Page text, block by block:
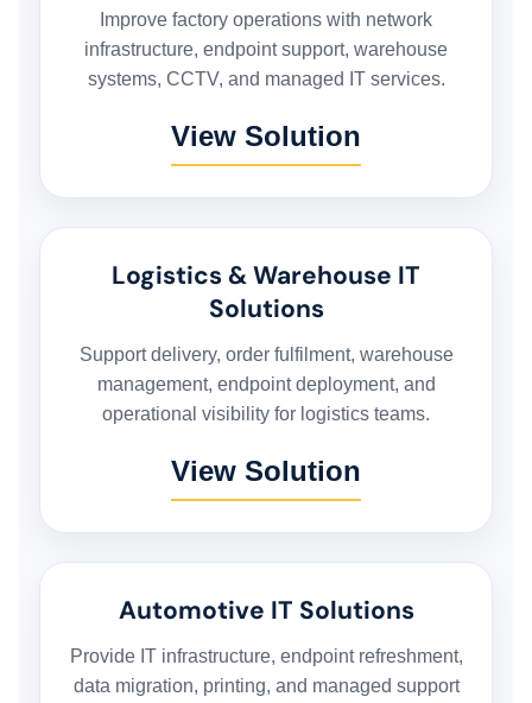
MANAGED IT SERVICES
HYPERCARE
HYBRID WORKSPACE
SOFTWARE SOLUTION
ERP SOLUTIONS
FIELD SERVICES MANAGEMENT SYSTEM
DELIVERY MANAGEMENT SYSTEM
Improve factory operations with network
infrastructure, endpoint support, warehouse
systems, CCTV, and managed IT services.
View Solution
Logistics & Warehouse IT
Solutions
Support delivery, order fulfilment, warehouse
management, endpoint deployment, and
operational visibility for logistics teams.
View Solution
Automotive IT Solutions
Provide IT infrastructure, endpoint refreshment,
data migration, printing, and managed support